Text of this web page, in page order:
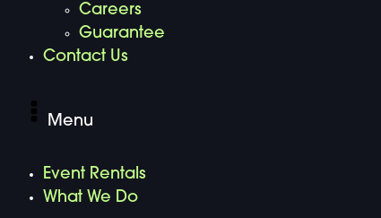
Careers
Guarantee
Contact Us
Menu
Event Rentals
What We Do